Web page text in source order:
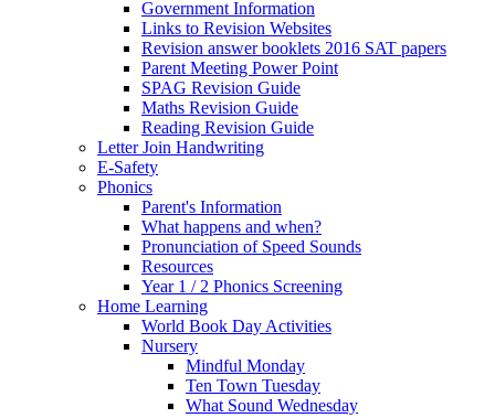
Government Information
Links to Revision Websites
Revision answer booklets 2016 SAT papers
Parent Meeting Power Point
SPAG Revision Guide
Maths Revision Guide
Reading Revision Guide
Letter Join Handwriting
E-Safety
Phonics
Parent's Information
What happens and when?
Pronunciation of Speed Sounds
Resources
Year 1 / 2 Phonics Screening
Home Learning
World Book Day Activities
Nursery
Mindful Monday
Ten Town Tuesday
What Sound Wednesday